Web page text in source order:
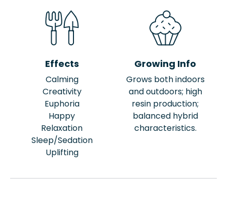
Effects
Calming
Creativity
Euphoria
Happy
Relaxation
Sleep/Sedation
Uplifting
Growing Info
Grows both indoors
and outdoors; high
resin production;
balanced hybrid
characteristics.